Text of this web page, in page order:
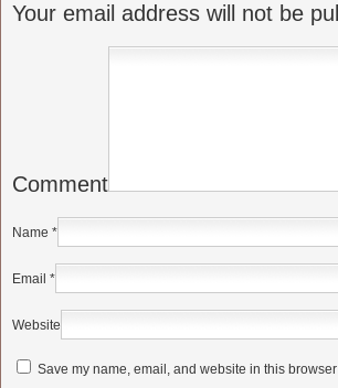
Your email address will not be
Comment
Name *
Email *
Website
Save my name, email, and website in this